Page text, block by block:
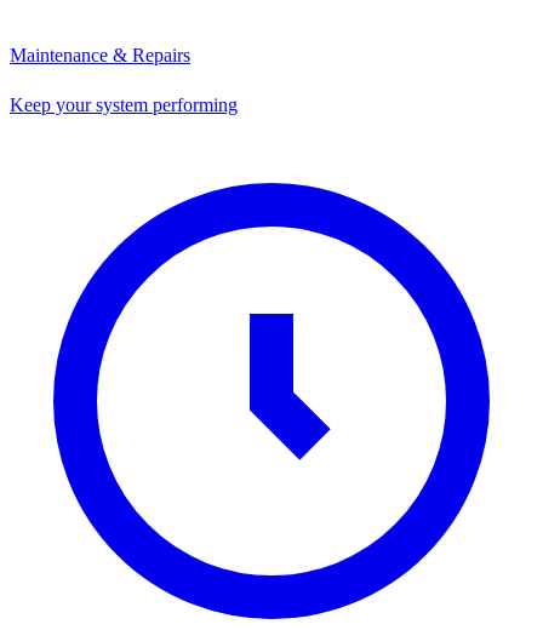
Maintenance & Repairs
Keep your system performing